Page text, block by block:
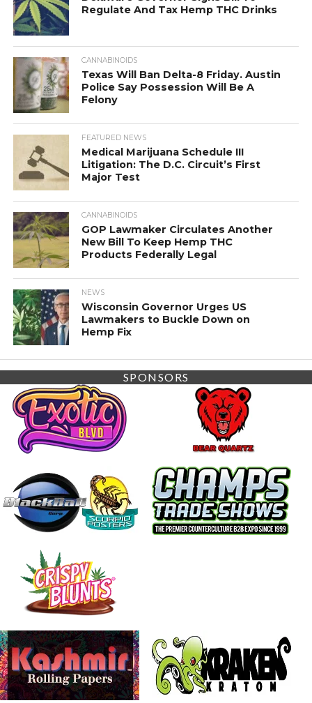
Regulate And Tax Hemp THC Drinks
CANNABINOIDS
Texas Will Ban Delta-8 Friday. Austin
Police Say Possession Will Be A
Felony
FEATURED NEWS
Medical Marijuana Schedule III
Litigation: The D.C. Circuit’s First
Major Test
CANNABINOIDS
GOP Lawmaker Circulates Another
New Bill To Keep Hemp THC
Products Federally Legal
NEWS
Wisconsin Governor Urges US
Lawmakers to Buckle Down on
Hemp Fix
SPONSORS